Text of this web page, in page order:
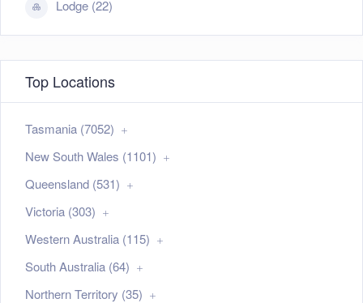
Lodge (22)
Top Locations
Tasmania (7052)
New South Wales (1101)
Queensland (531)
Victoria (303)
Western Australia (115)
South Australia (64)
Northern Territory (35)